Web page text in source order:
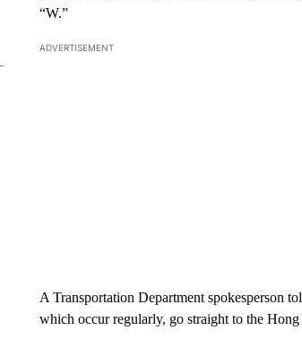
“W.”
ADVERTISEMENT
A Transportation Department spokesperson
which occur regularly, go straight to the Hong